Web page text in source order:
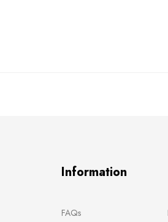
Information
FAQs